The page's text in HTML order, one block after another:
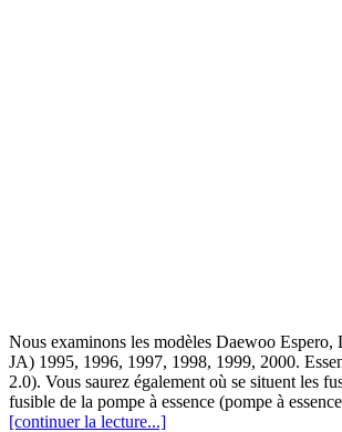
Nous examinons les modèles Daewoo Espero,
JA) 1995, 1996, 1997, 1998, 1999, 2000.
2.0). Vous saurez également où se situent les
fusible de la pompe à essence (pompe à
[continuer la lecture...]